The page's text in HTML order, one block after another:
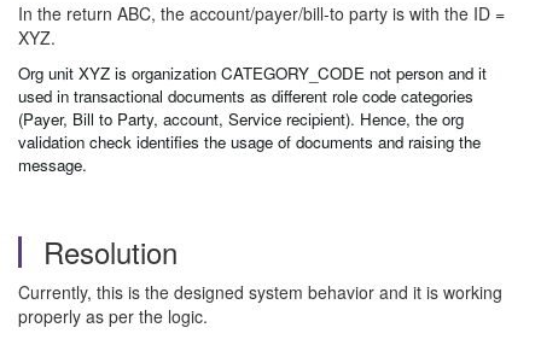
In the return ABC, the account/payer/bill-to party is with the ID =
XYZ.
Org unit XYZ is organization CATEGORY_CODE not person and it
used in transactional documents as different role code categories
(Payer, Bill to Party, account, Service recipient). Hence, the org
validation check identifies the usage of documents and raising the
message.
Resolution
Currently, this is the designed system behavior and it is working
properly as per the logic.